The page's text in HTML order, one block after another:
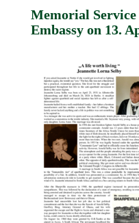
Memorial
Embassy on 13.